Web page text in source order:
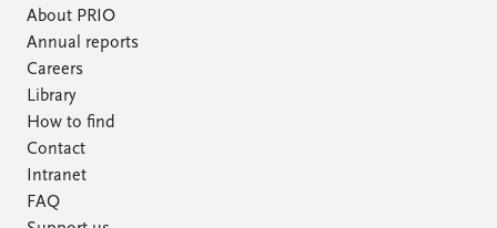
About PRIO
Annual reports
Careers
Library
How to find
Contact
Intranet
FAQ